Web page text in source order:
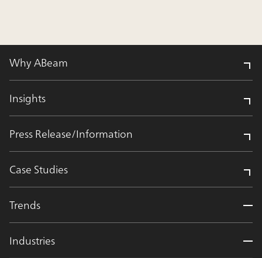
Why ABeam
Insights
Press Release/Information
Case Studies
Trends
Industries